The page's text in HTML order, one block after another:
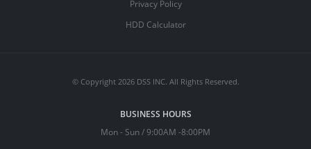
Privacy Policy
HDD Calculator
© Copyright 2026 DSS INC. All Rights Reserved.
BUSINESS HOURS
Mon - Sun / 9:00AM -8:00PM